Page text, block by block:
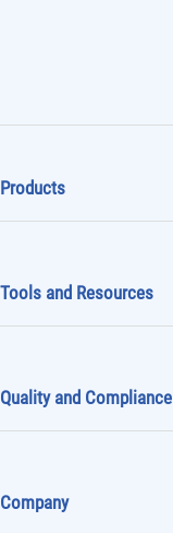
Products
Tools and Resources
Quality and Compliance
Company